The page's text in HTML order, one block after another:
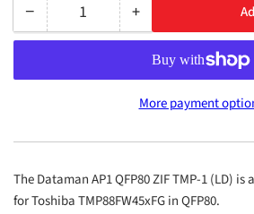
− Decrease
quantity
1
(LD)
Quantity +Increase
quantity
for
QFP80
1
(LD)
More payment
The Dataman AP1 QFP80 ZIF TMP-1 (LD)
for Toshiba TMP88FW45xFG in QFP80.